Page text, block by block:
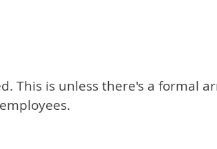
This is unless there's a formal